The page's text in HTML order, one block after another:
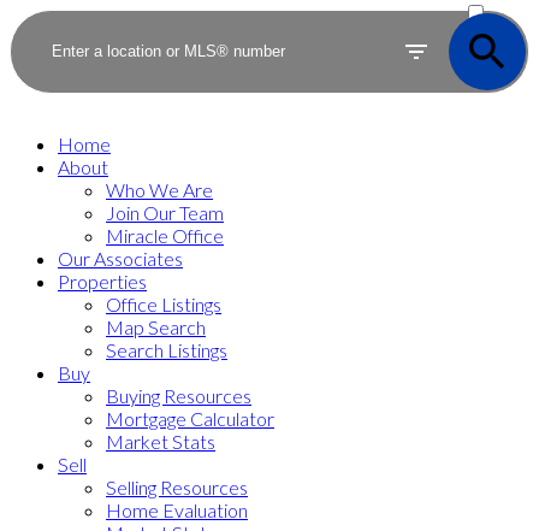
SOLD
Home
About
Who We Are
Join Our Team
Miracle Office
Our Associates
Properties
Office Listings
Map Search
Search Listings
Buy
Buying Resources
Mortgage Calculator
Market Stats
Sell
Selling Resources
Home Evaluation